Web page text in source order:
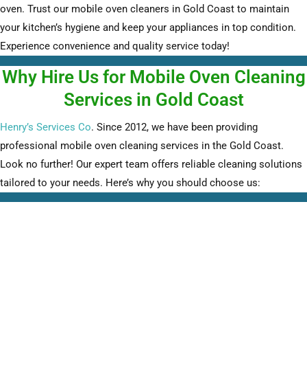
oven. Trust our mobile oven cleaners in Gold Coast to maintain
your kitchen’s hygiene and keep your appliances in top condition.
Experience convenience and quality service today!
Why Hire Us for Mobile Oven Cleaning
Services in Gold Coast
Henry’s Services Co. Since 2012, we have been providing
professional mobile oven cleaning services in the Gold Coast.
Look no further! Our expert team offers reliable cleaning solutions
tailored to your needs. Here’s why you should choose us: